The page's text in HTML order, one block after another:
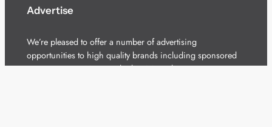
Advertise
We’re pleased to offer a number of advertising
opportunities to high quality brands including sponsored
content, competitions and advertising placements.